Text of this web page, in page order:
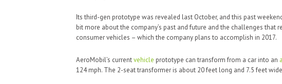
Its third-gen prototype was revealed last October, and this past
bit more about the company’s past and future and the challenges
consumer vehicles – which the company plans to accomplish in 2017.
AeroMobil’s currentvehicle prototype can transform from a car into an
124 mph. The 2-seat transformer is about 20 feet long and 7.5 feet